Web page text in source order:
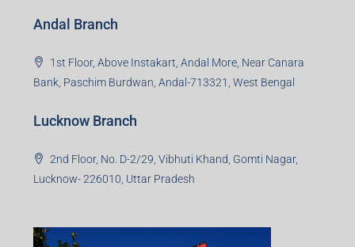
Andal Branch
1st Floor, Above Instakart, Andal More, Near Canara
Bank, Paschim Burdwan, Andal-713321, West Bengal
Lucknow Branch
2nd Floor, No. D-2/29, Vibhuti Khand, Gomti Nagar,
Lucknow- 226010, Uttar Pradesh